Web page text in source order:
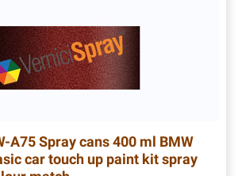
A75Spray cans 400 ml BMW
car touch up paint kit spray